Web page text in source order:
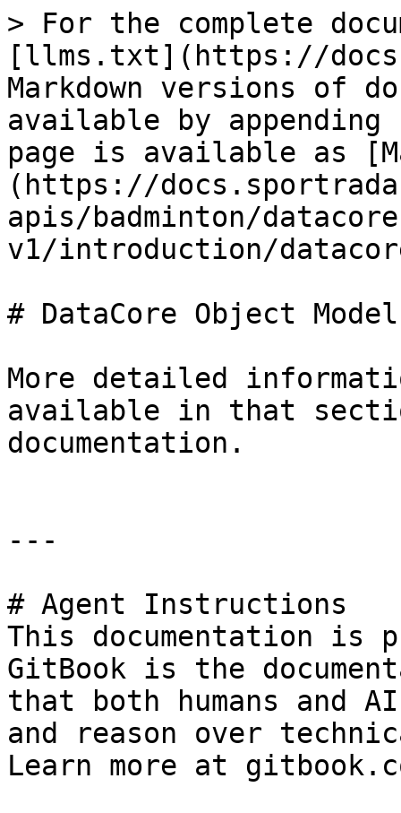
> For the complete
[llms.txt](https://
Markdown versions of
available by
page is available as
(https://
apis/badminton/
v1/introduction/
# DataCore Object Model
More detailed
available in that
documentation.
---
# Agent Instructions
This documentation is
GitBook is the
that both humans and
and reason over
Learn more at